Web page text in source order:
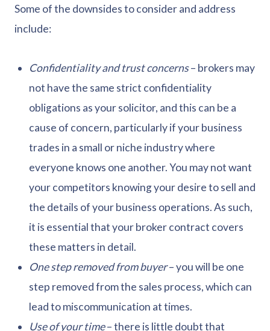
Some of the downsides to consider and address
include:
Confidentiality and trust concerns– brokers may
not have the same strict confidentiality
obligations as your solicitor, and this can be a
cause of concern, particularly if your business
trades in a small or niche industry where
everyone knows one another. You may not want
your competitors knowing your desire to sell and
the details of your business operations. As such,
it is essential that your broker contract covers
these matters in detail.
One step removed from buyer– you will be one
step removed from the sales process, which can
lead to miscommunication at times.
Use of your time– there is little doubt that